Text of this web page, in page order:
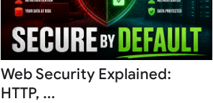
Web Security Explained:
HTTP, ...